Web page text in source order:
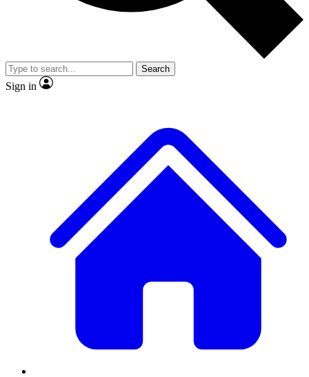
Member-only
JOIN LIVE SCIENCE PRO
Search
Sign in